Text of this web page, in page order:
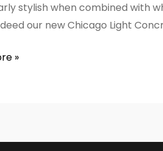
stylish when combined with
our new Chicago Light
»